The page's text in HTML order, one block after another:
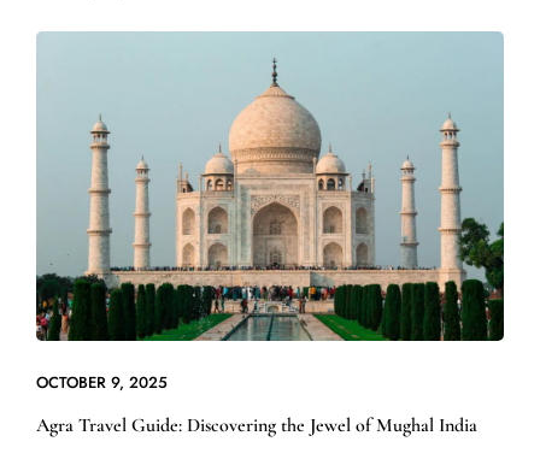
OCTOBER 9, 2025
Agra Travel Guide: Discovering the Jewel of Mughal India